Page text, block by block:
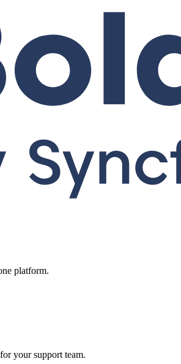
platform.
your support team.